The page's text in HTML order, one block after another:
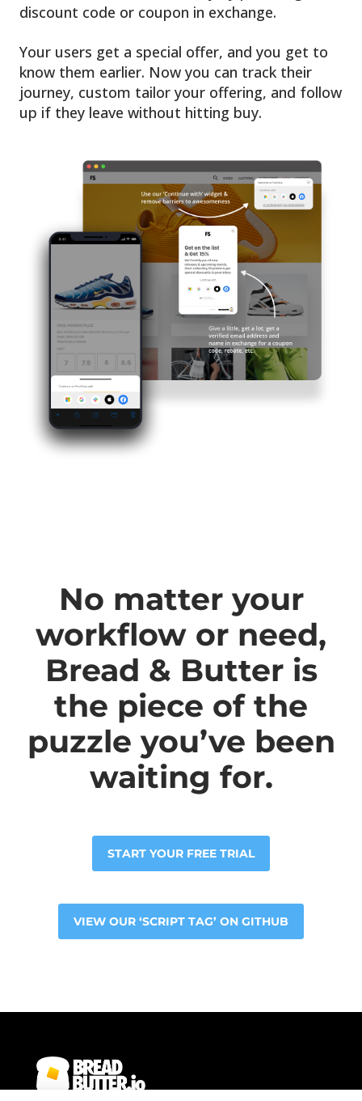
discount code or coupon in exchange.
Your users get a special offer, and you get to
know them earlier. Now you can track their
journey, custom tailor your offering, and follow
up if they leave without hitting buy.
No matter your
workflow or need,
Bread & Butter is
the piece of the
puzzle you’ve been
waiting for.
START YOUR FREE TRIAL
VIEW OUR ‘SCRIPT TAG’ ON GITHUB